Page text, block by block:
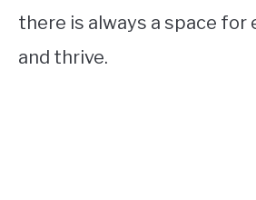
there is always a space for
and thrive.